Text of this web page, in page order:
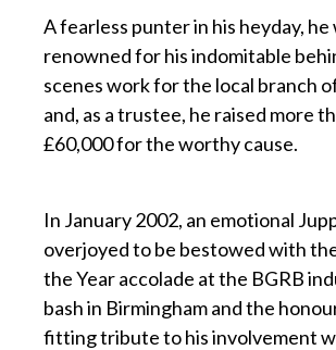
A fearless punter in his heyday, he
renowned for his indomitable
scenes work for the local branch
and, as a trustee, he raised more
£60,000 for the worthy cause.
In January 2002, an emotional
overjoyed to be bestowed with
the Year accolade at the BGRB
bash in Birmingham and the
fitting tribute to his involvement